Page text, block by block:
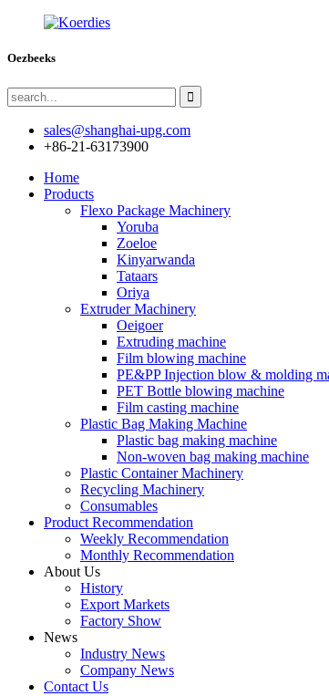
Oezbeeks
sales@shanghai-upg.com
+86-21-63173900
Home
Products
Flexo Package Machinery
Yoruba
Zoeloe
Kinyarwanda
Tataars
Oriya
Extruder Machinery
Oeigoer
Extruding machine
Film blowing machine
PE&PP Injection blow & molding
PET Bottle blowing machine
Film casting machine
Plastic Bag Making Machine
Plastic bag making machine
Non-woven bag making machine
Plastic Container Machinery
Recycling Machinery
Consumables
Product Recommendation
Weekly Recommendation
Monthly Recommendation
About Us
History
Export Markets
Factory Show
News
Industry News
Company News
Contact Us